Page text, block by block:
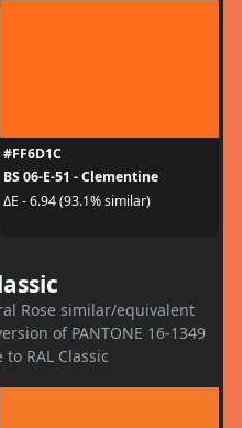
#FF6D1C
BS 06-E-51 - Clementine
ΔE - 6.94 (93.1% similar)
Rose similar/equivalent
of PANTONE 16-1349
to RAL Classic